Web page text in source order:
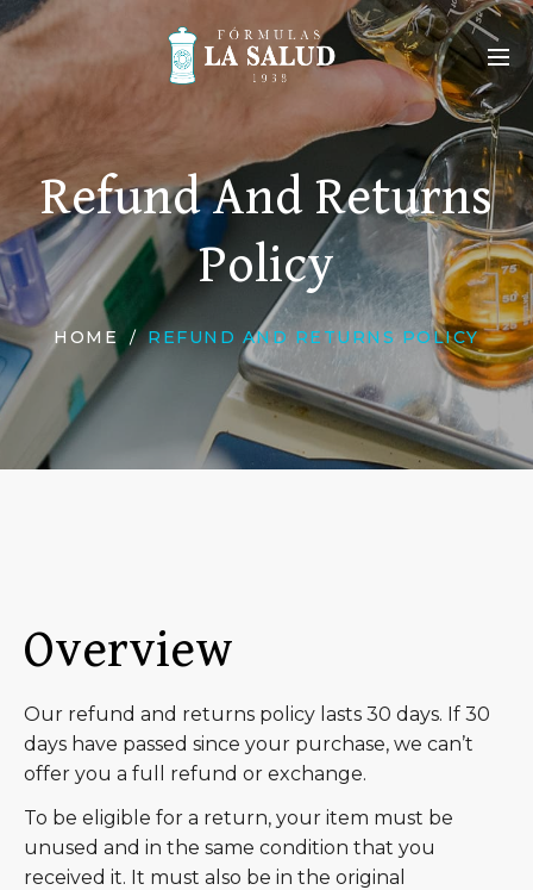
Refund And Returns
Policy
HOME REFUND AND RETURNS POLICY
Overview
Our refund and returns policy lasts 30 days. If 30
days have passed since your purchase, we can’t
offer you a full refund or exchange.
To be eligible for a return, your item must be
unused and in the same condition that you
received it. It must also be in the original